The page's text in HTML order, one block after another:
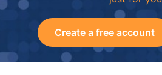
Create a free account